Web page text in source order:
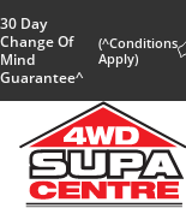
30 Day
Change Of
Mind
Guarantee^
(^Conditions
Apply)